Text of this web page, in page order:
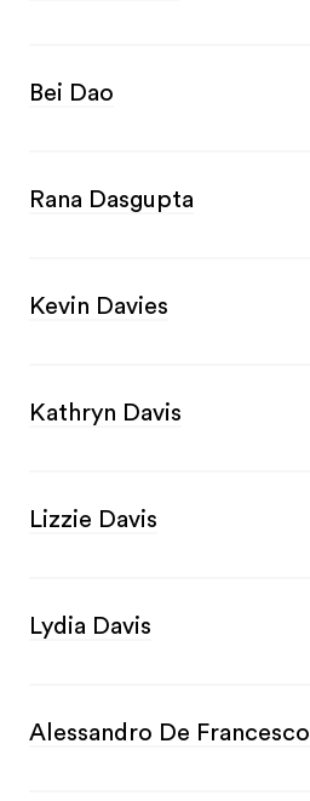
Bei Dao
Rana Dasgupta
Kevin Davies
Kathryn Davis
Lizzie Davis
Lydia Davis
Alessandro De Francesco